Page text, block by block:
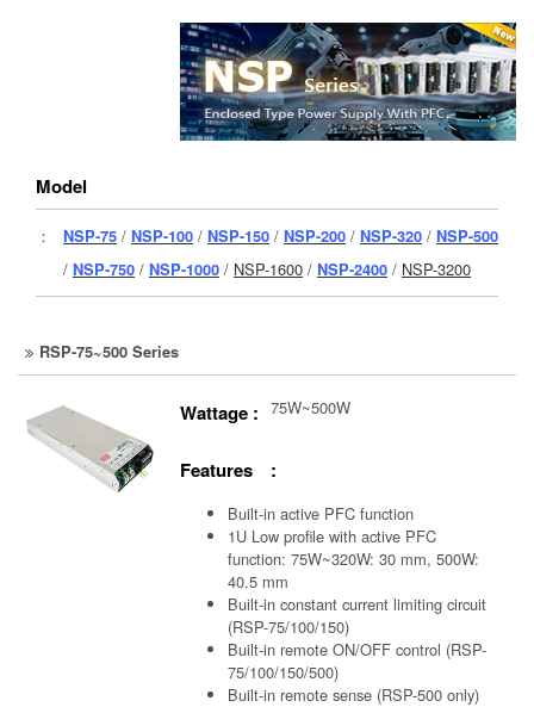
Model
： NSP-75 / NSP-100 / NSP-150 / NSP-200 / NSP-320 / NSP-500
/ NSP-750 / NSP-1000 / NSP-1600 / NSP-2400 / NSP-3200
RSP-75~500 Series
Wattage : 75W~500W
Features :
Built-in active PFC function
1U Low profile with active PFC
function: 75W~320W: 30 mm, 500W:
40.5 mm
Built-in constant current limiting circuit
(RSP-75/100/150)
Built-in remote ON/OFF control (RSP-
75/100/150/500)
Built-in remote sense (RSP-500 only)